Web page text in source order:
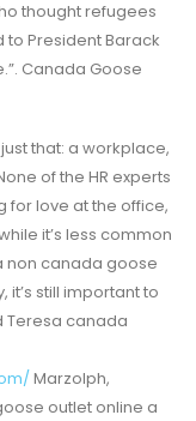
thought refugees
President Barack
Canada Goose
that: a workplace,
of the HR experts
for love at the office,
it’s less common
non canada goose
still important to
Teresa canada
Marzolph,
outlet online a